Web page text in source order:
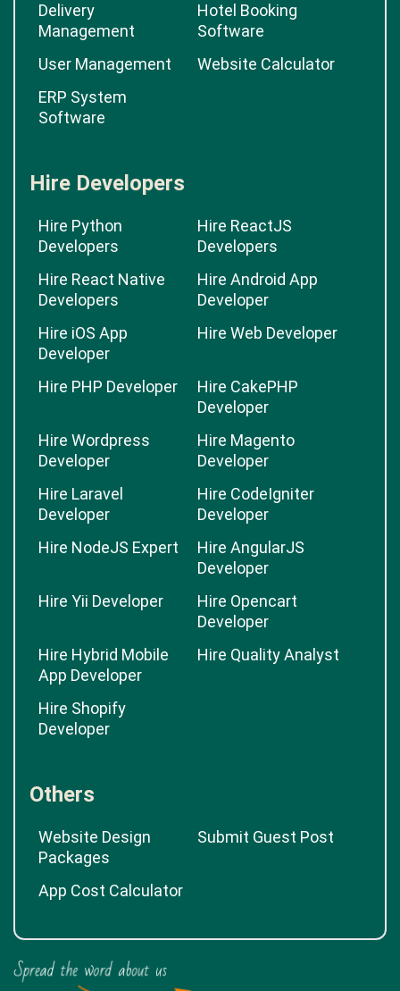
Delivery
Management
Hotel Booking
Software
User Management
Website Calculator
ERP System
Software
Hire Developers
Hire Python
Developers
Hire ReactJS
Developers
Hire React Native
Developers
Hire Android App
Developer
Hire iOS App
Developer
Hire Web Developer
Hire PHP Developer
Hire CakePHP
Developer
Hire Wordpress
Developer
Hire Magento
Developer
Hire Laravel
Developer
Hire CodeIgniter
Developer
Hire NodeJS Expert
Hire AngularJS
Developer
Hire Yii Developer
Hire Opencart
Developer
Hire Hybrid Mobile
App Developer
Hire Quality Analyst
Hire Shopify
Developer
Others
Website Design
Packages
Submit Guest Post
App Cost Calculator